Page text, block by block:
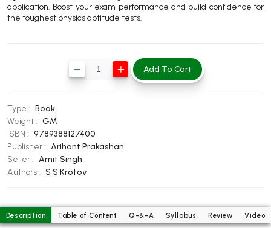
BBA 5th Semester PU Chandigarh
MA 1st Semester PU Chandigarh
MA 2nd Semester PU Chandigarh
MA 4th Semester PU Chandigarh
MA 5th Semester PU Chandigarh
Medical Books
Engineering Books
Management Books
application. Boost your exam performance and build confidence for
the toughest physics aptitude tests.
Add To Cart
Type : Book
Weight : GM
ISBN : 9789388127400
Publisher : Arihant Prakashan
Seller : Amit Singh
Authors : S S Krotov
Description Table of Content Q-&-A Syllabus Review Video